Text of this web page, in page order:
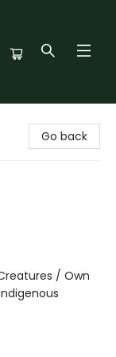
Go back
/ Own